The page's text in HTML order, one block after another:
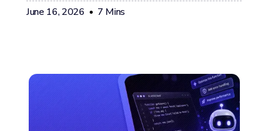
June 16, 2026 7 Mins